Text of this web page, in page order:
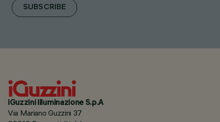
SUBSCRIBE
iGuzzini illuminazione S.p.A
Via Mariano Guzzini 37